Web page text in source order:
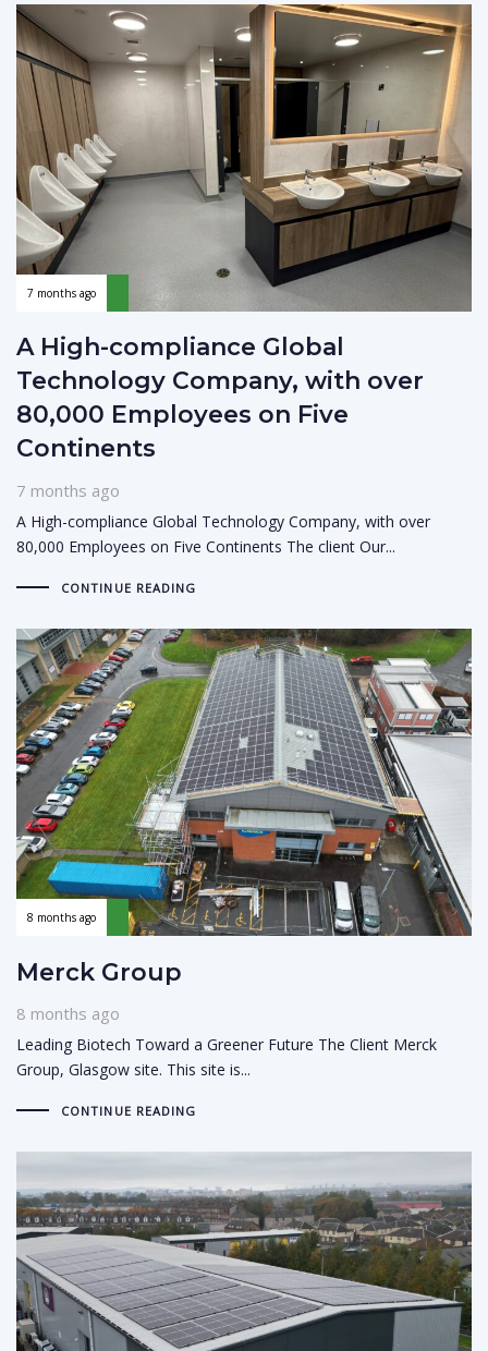
7 months ago
A High-compliance Global
Technology Company, with over
80,000 Employees on Five
Continents
7 months ago
A High-compliance Global Technology Company, with over
80,000 Employees on Five Continents The client Our...
CONTINUE READING
8 months ago
Merck Group
8 months ago
Leading Biotech Toward a Greener Future The Client Merck
Group, Glasgow site. This site is...
CONTINUE READING